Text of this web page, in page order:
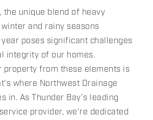
the unique blend of heavy
and rainy seasons
poses significant challenges
integrity of our homes.
property from these elements is
where Northwest Drainage
in. As Thunder Bay's leading
provider, we're dedicated